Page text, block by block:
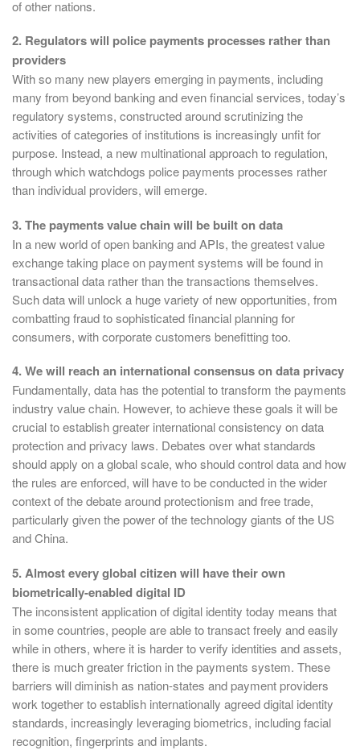
of other nations.
2. Regulators will police payments processes rather than
providers
With so many new players emerging in payments, including
many from beyond banking and even financial services, today’s
regulatory systems, constructed around scrutinizing the
activities of categories of institutions is increasingly unfit for
purpose. Instead, a new multinational approach to regulation,
through which watchdogs police payments processes rather
than individual providers, will emerge.
3. The payments value chain will be built on data
In a new world of open banking and APIs, the greatest value
exchange taking place on payment systems will be found in
transactional data rather than the transactions themselves.
Such data will unlock a huge variety of new opportunities, from
combatting fraud to sophisticated financial planning for
consumers, with corporate customers benefitting too.
4. We will reach an international consensus on data privacy
Fundamentally, data has the potential to transform the payments
industry value chain. However, to achieve these goals it will be
crucial to establish greater international consistency on data
protection and privacy laws. Debates over what standards
should apply on a global scale, who should control data and how
the rules are enforced, will have to be conducted in the wider
context of the debate around protectionism and free trade,
particularly given the power of the technology giants of the US
and China.
5. Almost every global citizen will have their own
biometrically-enabled digital ID
The inconsistent application of digital identity today means that
in some countries, people are able to transact freely and easily
while in others, where it is harder to verify identities and assets,
there is much greater friction in the payments system. These
barriers will diminish as nation-states and payment providers
work together to establish internationally agreed digital identity
standards, increasingly leveraging biometrics, including facial
recognition, fingerprints and implants.